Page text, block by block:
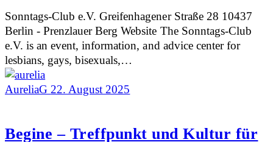
Sonntags-Club e.V. Greifenhagener Straße 28 10437
Berlin - Prenzlauer Berg Website The Sonntags-Club
e.V. is an event, information, and advice center for
lesbians, gays, bisexuals,…
AureliaG 22. August 2025
Begine – Treffpunkt und Kultur für